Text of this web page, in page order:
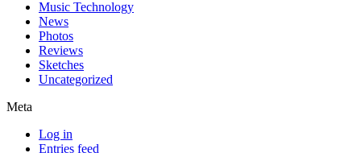
Music Technology
News
Photos
Reviews
Sketches
Uncategorized
Meta
Log in
Entries feed